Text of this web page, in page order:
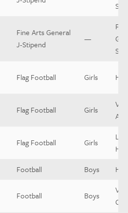
Fine Arts General
J-Stipend
—
Flag Football Girls
Flag Football Girls
Flag Football Girls
Football Boys
Football Boys